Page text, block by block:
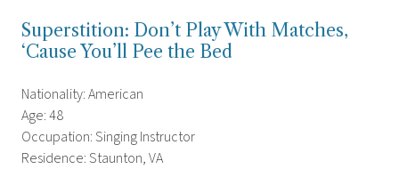
Superstition: Don’t Play With Matches,
‘Cause You’ll Pee the Bed
Nationality: American
Age: 48
Occupation: Singing Instructor
Residence: Staunton, VA